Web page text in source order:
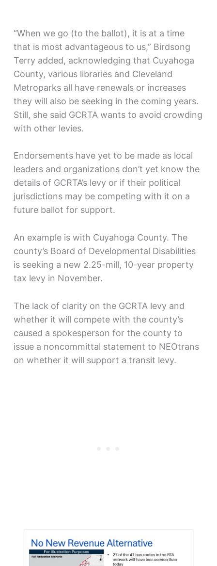
“When we go (to the ballot), it is at a time
that is most advantageous to us,” Birdsong
Terry added, acknowledging that Cuyahoga
County, various libraries and Cleveland
Metroparks all have renewals or increases
they will also be seeking in the coming years.
Still, she said GCRTA wants to avoid crowding
with other levies.
Endorsements have yet to be made as local
leaders and organizations don’t yet know the
details of GCRTA’s levy or if their political
jurisdictions may be competing with it on a
future ballot for support.
An example is with Cuyahoga County. The
county’s Board of Developmental Disabilities
is seeking a new 2.25-mill, 10-year property
tax levy in November.
The lack of clarity on the GCRTA levy and
whether it will compete with the county’s
caused a spokesperson for the county to
issue a noncommittal statement to NEOtrans
on whether it will support a transit levy.